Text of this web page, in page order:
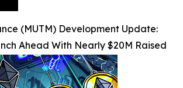
(MUTM) Development Update:
Ahead With Nearly $20M Raised